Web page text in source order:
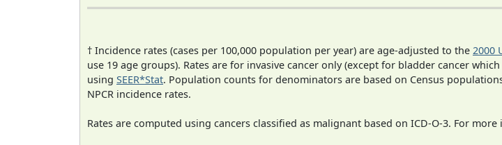
† Incidence rates (cases per 100,000 population per year) are age-adjusted to the 2000
use 19 age groups). Rates are for invasive cancer only (except for bladder cancer
using SEER*Stat. Population counts for denominators are based on Census
NPCR incidence rates.
Rates are computed using cancers classified as malignant based on ICD-O-3. For